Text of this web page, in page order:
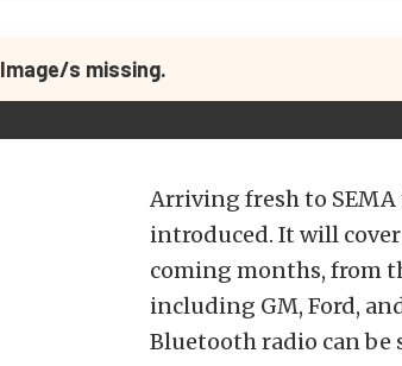
Image/s missing.
Arriving fresh to
introduced. It will
coming months, from
including GM, Ford,
Bluetooth radio can